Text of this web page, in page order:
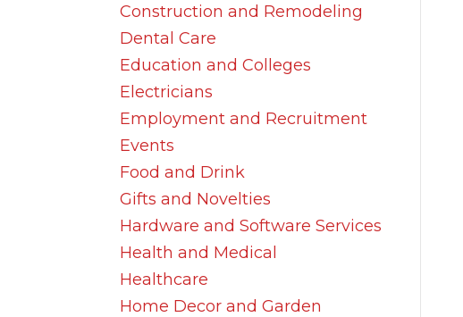
Construction and Remodeling
Dental Care
Education and Colleges
Electricians
Employment and Recruitment
Events
Food and Drink
Gifts and Novelties
Hardware and Software Services
Health and Medical
Healthcare
Home Decor and Garden